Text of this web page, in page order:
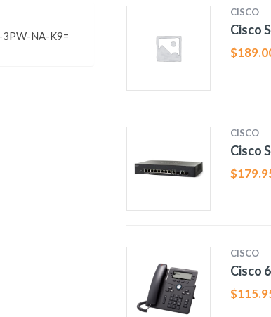
3PW-NA-K9=
CISCO
Cisco
$
CISCO
Cisco
$
CISCO
Cisco
$